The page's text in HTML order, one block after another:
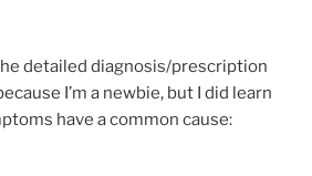
detailed diagnosis/prescription
I’m a newbie, but I did learn
have a common cause: